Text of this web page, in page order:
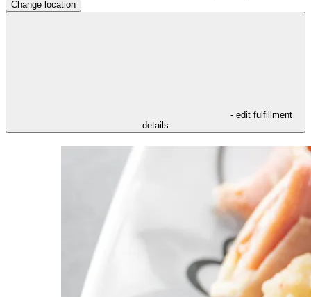
Change location
- edit fulfillment
details